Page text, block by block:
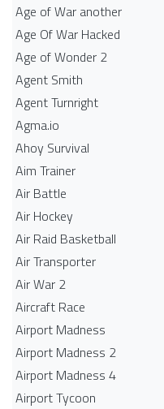
Age of War another
Age Of War Hacked
Age of Wonder 2
Agent Smith
Agent Turnright
Agma.io
Ahoy Survival
Aim Trainer
Air Battle
Air Hockey
Air Raid Basketball
Air Transporter
Air War 2
Aircraft Race
Airport Madness
Airport Madness 2
Airport Madness 4
Airport Tycoon